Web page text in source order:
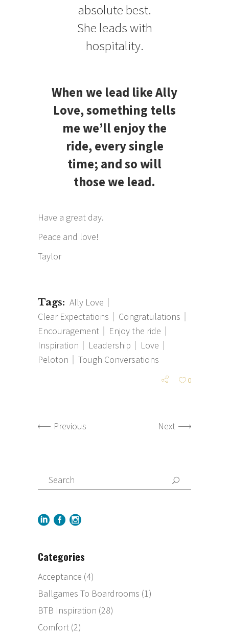
absolute best.
She leads with
hospitality.
When we lead like Ally
Love, something tells
me we’ll enjoy the
ride, every single
time; and so will
those we lead.
Have a great day.
Peace and love!
Taylor
Tags: Ally Love
Clear Expectations
Congratulations
Encouragement
Enjoy the ride
Inspiration
Leadership
Love
Peloton
Tough Conversations
0
Previous Next
Categories
Acceptance (4)
Ballgames To Boardrooms (1)
BTB Inspiration (28)
Comfort (2)